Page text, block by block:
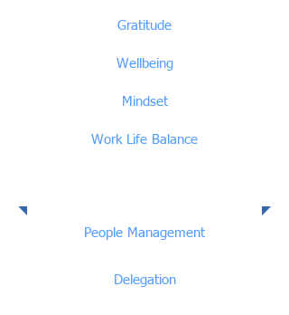
Gratitude
Wellbeing
Mindset
Work Life Balance
People Management
Delegation